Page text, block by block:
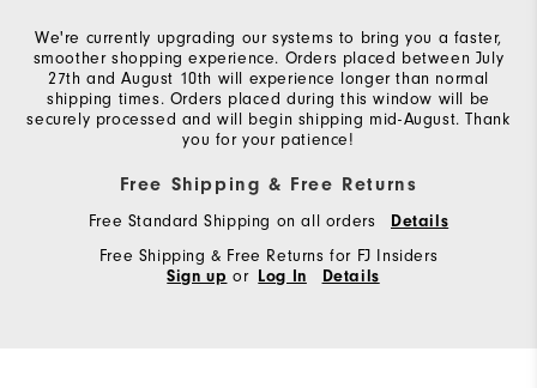
We're currently upgrading our systems to bring you a faster,
smoother shopping experience. Orders placed between July
27th and August 10th will experience longer than normal
shipping times. Orders placed during this window will be
securely processed and will begin shipping mid-August. Thank
you for your patience!
Free Shipping & Free Returns
Free Standard Shipping on all orders Details
Free Shipping & Free Returns for FJ Insiders
Sign up or Log In Details